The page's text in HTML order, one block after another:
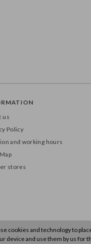
us
Policy
and working hours
stores
cookies and technology to
device and use them by us for